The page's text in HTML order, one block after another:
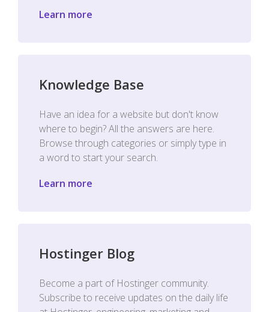
Learn more
Knowledge Base
Have an idea for a website but don't know
where to begin? All the answers are here.
Browse through categories or simply type in
a word to start your search.
Learn more
Hostinger Blog
Become a part of Hostinger community.
Subscribe to receive updates on the daily life